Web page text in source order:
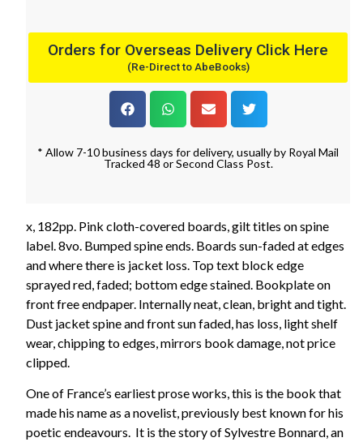
Orders for Overseas Delivery Click Here
(Re-Direct to AbeBooks)
* Allow 7-10 business days for delivery, usually by Royal Mail
Tracked 48 or Second Class Post.
x, 182pp. Pink cloth-covered boards, gilt titles on spine
label. 8vo. Bumped spine ends. Boards sun-faded at edges
and where there is jacket loss. Top text block edge
sprayed red, faded; bottom edge stained. Bookplate on
front free endpaper. Internally neat, clean, bright and tight.
Dust jacket spine and front sun faded, has loss, light shelf
wear, chipping to edges, mirrors book damage, not price
clipped.
One of France’s earliest prose works, this is the book that
made his name as a novelist, previously best known for his
poetic endeavours. It is the story of Sylvestre Bonnard, an